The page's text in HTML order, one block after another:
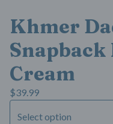
Khmer
Snapback
Cream
$39.99